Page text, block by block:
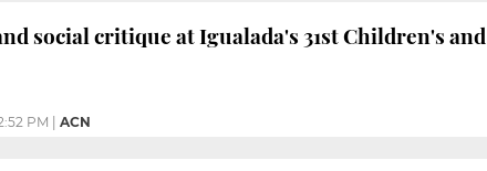
social critique at Igualada's 31st Children's
PM ACN